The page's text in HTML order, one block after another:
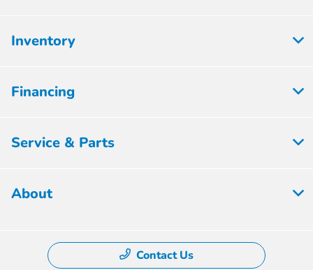
Inventory
Financing
Service & Parts
About
Contact Us